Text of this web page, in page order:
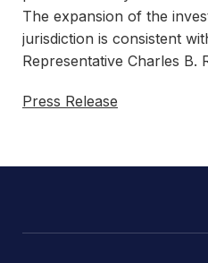
The expansion of the
jurisdiction is consistent
Representative Charles B.
Press Release